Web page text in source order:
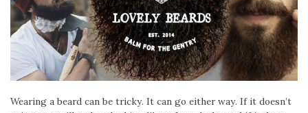
Wearing a beard can be tricky. It can go either way. If it doesn’t